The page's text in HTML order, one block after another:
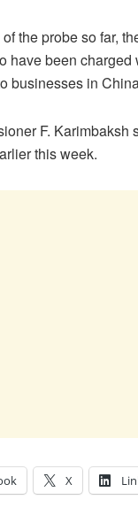
the probe so far,
have been
businesses in
F.
this week.
X